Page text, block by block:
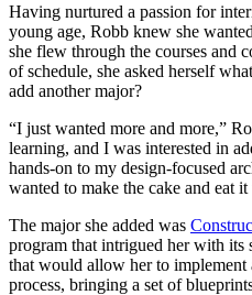
Having nurtured a passion for
young age, Robb knew she
she flew through the courses and
of schedule, she asked herself
add another major?
“I just wanted more and more,”
learning, and I was interested in
hands-on to my design-focused
wanted to make the cake and eat it
The major she added was
program that intrigued her with its
that would allow her to
process, bringing a set of